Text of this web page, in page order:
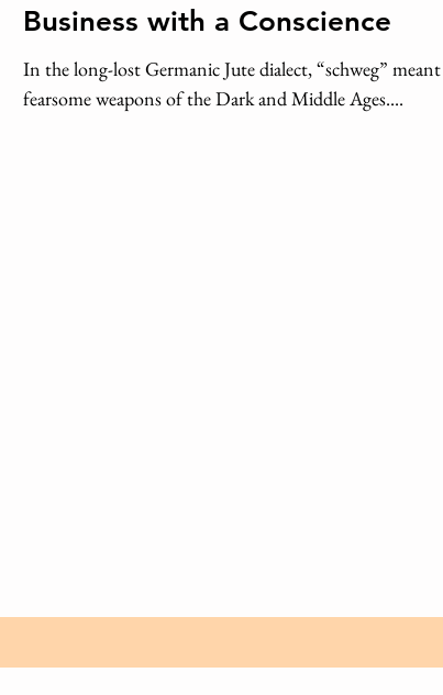
Business with a Conscience
In the long-lost Germanic Jute dialect, “schweg”
fearsome weapons of the Dark and Middle Ages....